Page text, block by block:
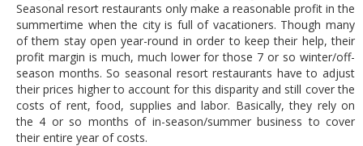
Seasonal resort restaurants only make a reasonable profit in the
summertime when the city is full of vacationers. Though many
of them stay open year-round in order to keep their help, their
profit margin is much, much lower for those 7 or so winter/off-
season months. So seasonal resort restaurants have to adjust
their prices higher to account for this disparity and still cover the
costs of rent, food, supplies and labor. Basically, they rely on
the 4 or so months of in-season/summer business to cover
their entire year of costs.
FAQ
TESTIMONIALS
RATINGS / STANDARDS
BREAKING CHEWS